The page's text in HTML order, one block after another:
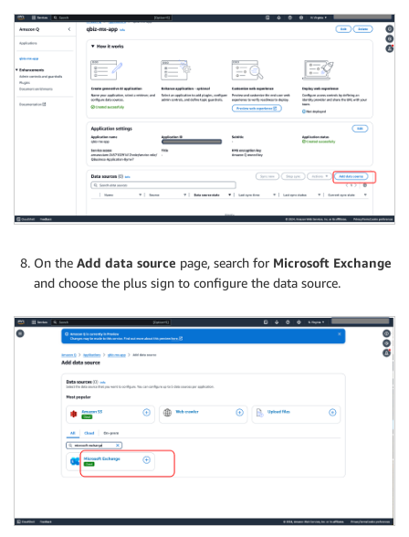
On the Add data source page, search for Microsoft Exchange
and choose the plus sign to configure the data source.